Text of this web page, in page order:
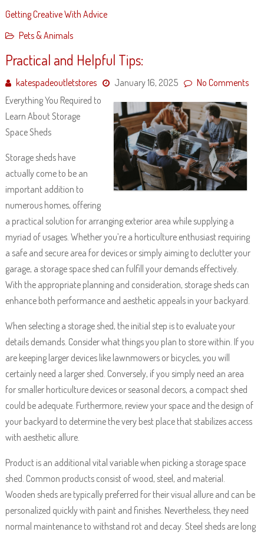
Getting Creative With Advice
Pets & Animals
Practical and Helpful Tips:
katespadeoutletstores January 16, 2025
No Comments
Everything You Required to
Learn About Storage
Space Sheds
Storage sheds have
actually come to be an
important addition to
numerous homes, offering
a practical solution for arranging exterior area while supplying a
myriad of usages. Whether you’re a horticulture enthusiast requiring
a safe and secure area for devices or simply aiming to declutter your
garage, a storage space shed can fulfill your demands effectively.
With the appropriate planning and consideration, storage sheds can
enhance both performance and aesthetic appeals in your backyard.
When selecting a storage shed, the initial step is to evaluate your
details demands. Consider what things you plan to store within. If you
are keeping larger devices like lawnmowers or bicycles, you will
certainly need a larger shed. Conversely, if you simply need an area
for smaller horticulture devices or seasonal decors, a compact shed
could be adequate. Furthermore, review your space and the design of
your backyard to determine the very best place that stabilizes access
with aesthetic allure.
Product is an additional vital variable when picking a storage space
shed. Common products consist of wood, steel, and material.
Wooden sheds are typically preferred for their visual allure and can be
personalized quickly with paint and finishes. Nevertheless, they need
normal maintenance to withstand rot and decay. Steel sheds are long